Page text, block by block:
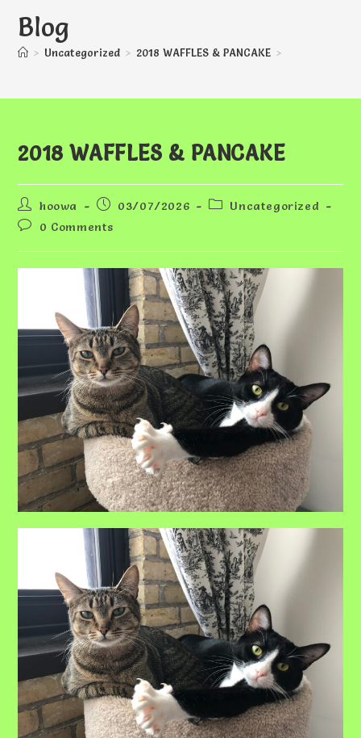
Blog
> Uncategorized > 2018 WAFFLES & PANCAKE >
2018 WAFFLES & PANCAKE
Post
author:
hoowa
Post03/07/2026
PostUncategorized
Post0 Comments